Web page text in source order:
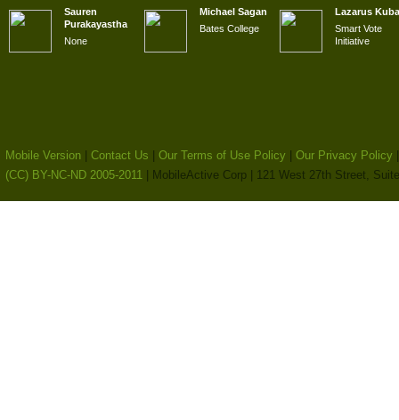
Sauren
Purakayastha
None
Michael Sagan
Bates College
Lazarus
Smart Vote
Initiative
Mobile Version| Contact Us | Our Terms of Use Policy| Our Privacy Policy
(CC) BY-NC-ND 2005-2011| MobileActive Corp | 121 West 27th Street,